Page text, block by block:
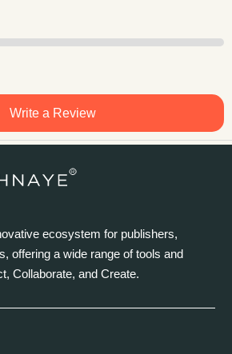
Write a Review
ecosystem for publishers,
offering a wide range of tools and
Collaborate, and Create.